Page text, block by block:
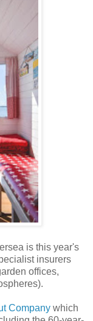
is this year's
insurers
offices,
Company which